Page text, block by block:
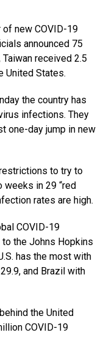
new COVID-19
announced 75
received 2.5
United States.
the country has
infections. They
one-day jump in new
to try to
in 29 “red
rates are high.
COVID-19
the Johns Hopkins
has the most with
and Brazil with
the United
COVID-19